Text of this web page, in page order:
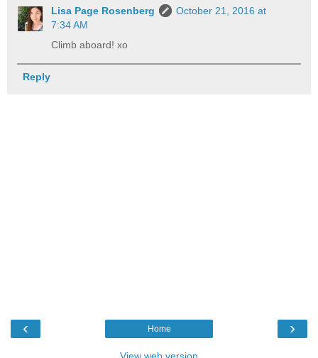
Lisa Page Rosenberg
October 21, 2016 at
7:34 AM
Climb aboard! xo
Reply
‹ ›
Home